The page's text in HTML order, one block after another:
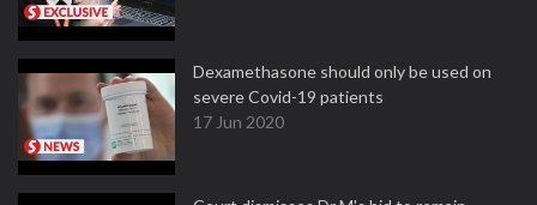
Dexamethasone should only be used on
severe Covid-19 patients
17 Jun 2020